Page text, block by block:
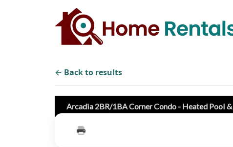
← Back to results
Arcadia 2BR/1BA Corner Condo - Heated Pool